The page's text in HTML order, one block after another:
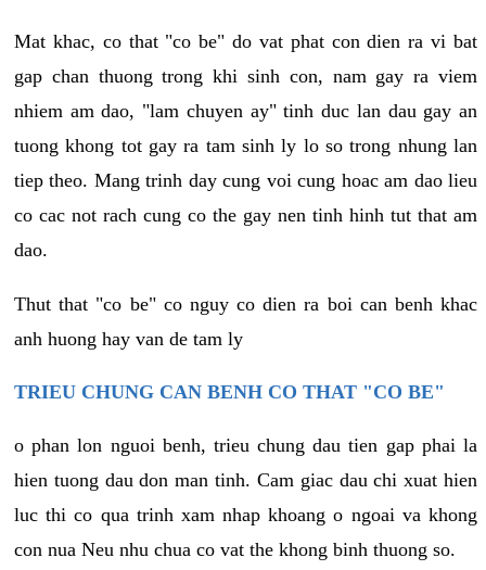
Mat khac, co that "co be" do vat phat con dien ra vi bat
gap chan thuong trong khi sinh con, nam gay ra viem
nhiem am dao, "lam chuyen ay" tinh duc lan dau gay an
tuong khong tot gay ra tam sinh ly lo so trong nhung lan
tiep theo. Mang trinh day cung voi cung hoac am dao lieu
co cac not rach cung co the gay nen tinh hinh tut that am
dao.
Thut that "co be" co nguy co dien ra boi can benh khac
anh huong hay van de tam ly
TRIEU CHUNG CAN BENH CO THAT "CO BE"
o phan lon nguoi benh, trieu chung dau tien gap phai la
hien tuong dau don man tinh. Cam giac dau chi xuat hien
luc thi co qua trinh xam nhap khoang o ngoai va khong
con nua Neu nhu chua co vat the khong binh thuong so.